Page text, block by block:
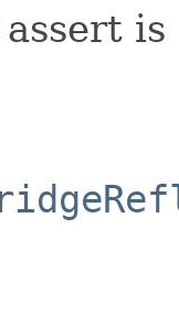
assert